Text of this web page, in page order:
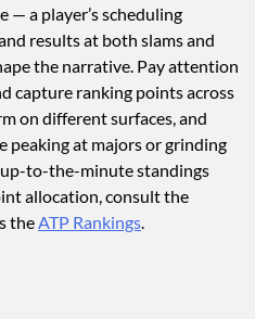
— a player’s scheduling
results at both slams and
the narrative. Pay attention
capture ranking points across
on different surfaces, and
at majors or grinding
to-the-minute standings
allocation, consult the
theATP Rankings.